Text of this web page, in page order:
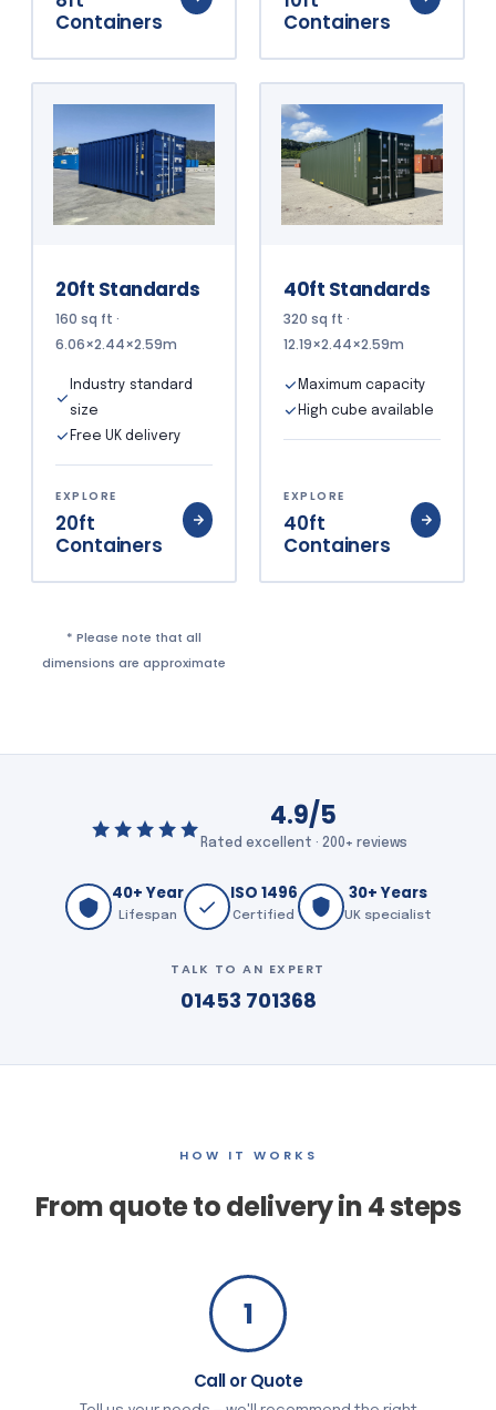
Containers
Containers
20ft Standards
160 sq ft ·
6.06×2.44×2.59m
Industry standard
size
Free UK delivery
EXPLORE
20ft
Containers
40ft Standards
320 sq ft ·
12.19×2.44×2.59m
Maximum capacity
High cube available
EXPLORE
40ft
Containers
* Please note that all
dimensions are approximate
4.9/5
Rated excellent · 200+ reviews
40+ Year
Lifespan
ISO 1496
Certified
30+ Years
UK specialist
TALK TO AN EXPERT
01453 701368
HOW IT WORKS
From quote to delivery in 4 steps
1
Call or Quote